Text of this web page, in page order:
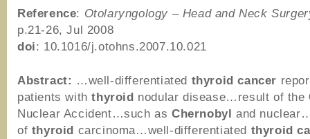
Reference: Otolaryngology – Head and Neck
p.21-26, Jul 2008
doi: 10.1016/j.otohns.2007.10.021
Abstract: …well-differentiated thyroid cancer
patients withthyroid nodular disease…result of the
Nuclear Accident…such asChernobyl and
of thyroid carcinoma…well-differentiated thyroid